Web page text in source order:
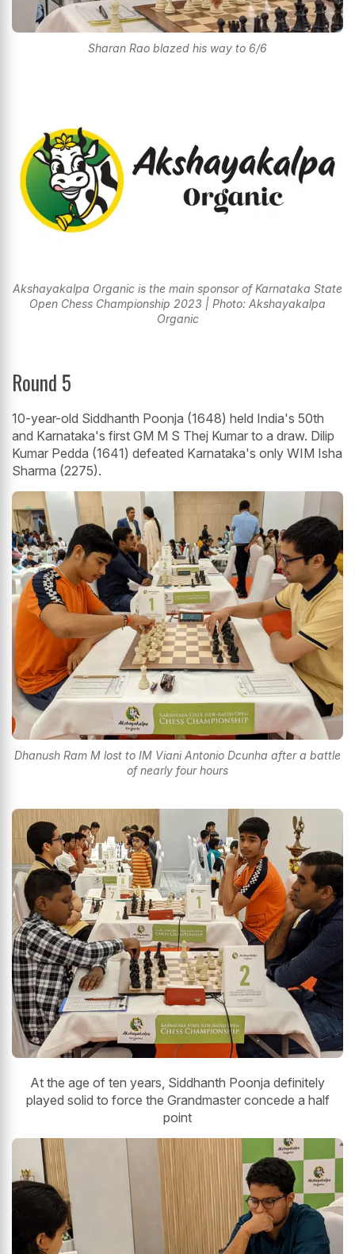
Sharan Rao blazed his way to 6/6
Akshayakalpa Organic is the main sponsor of Karnataka State
Open Chess Championship 2023 | Photo: Akshayakalpa
Organic
Round 5
10-year-old Siddhanth Poonja (1648) held India's 50th
and Karnataka's first GM M S Thej Kumar to a draw. Dilip
Kumar Pedda (1641) defeated Karnataka's only WIM Isha
Sharma (2275).
Dhanush Ram M lost to IM Viani Antonio Dcunha after a battle
of nearly four hours
At the age of ten years, Siddhanth Poonja definitely
played solid to force the Grandmaster concede a half
point